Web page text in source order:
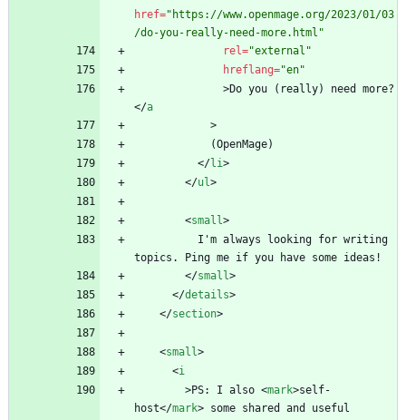
href="https://www.openmage.org/2023/01/03
/do-you-really-need-more.html"
rel="external"
hreflang="en"
>Do you (really) need more?
</a
>
</li>
</ul>
<small>
</small>
</details>
</section>
<small>
<i
>PS: I also <mark>self-
host</mark> some shared and useful